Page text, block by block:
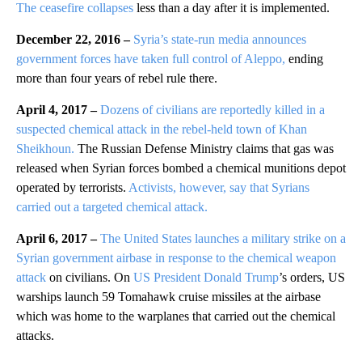
The ceasefire collapses less than a day after it is implemented.
December 22, 2016 – Syria’s state-run media announces
government forces have taken full control of Aleppo, ending
more than four years of rebel rule there.
April 4, 2017 –Dozens of civilians are reportedly killed in a
suspected chemical attack in the rebel-held town of Khan
Sheikhoun. The Russian Defense Ministry claims that gas was
released when Syrian forces bombed a chemical munitions depot
operated by terrorists. Activists, however, say that Syrians
carried out a targeted chemical attack.
April 6, 2017 –The United States launches a military strike on a
Syrian government airbase in response to the chemical weapon
attack on civilians. On US President Donald Trump’s orders, US
warships launch 59 Tomahawk cruise missiles at the airbase
which was home to the warplanes that carried out the chemical
attacks.